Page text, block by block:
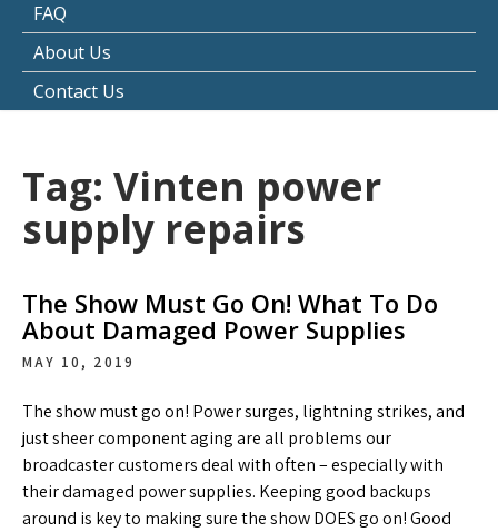
FAQ
About Us
Contact Us
Tag: Vinten power
supply repairs
The Show Must Go On! What To Do
About Damaged Power Supplies
MAY 10, 2019
The show must go on! Power surges, lightning strikes, and
just sheer component aging are all problems our
broadcaster customers deal with often – especially with
their damaged power supplies. Keeping good backups
around is key to making sure the show DOES go on! Good